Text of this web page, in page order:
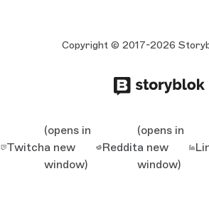
Copyright © 2017-2026
Twitch
(opens in
a new
window)
Reddit
(opens in
a new
window)